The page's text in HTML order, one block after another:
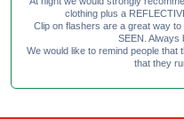
clothing plus a
Clip on flashers are a great way
SEEN. Always
We would like to remind people
that they